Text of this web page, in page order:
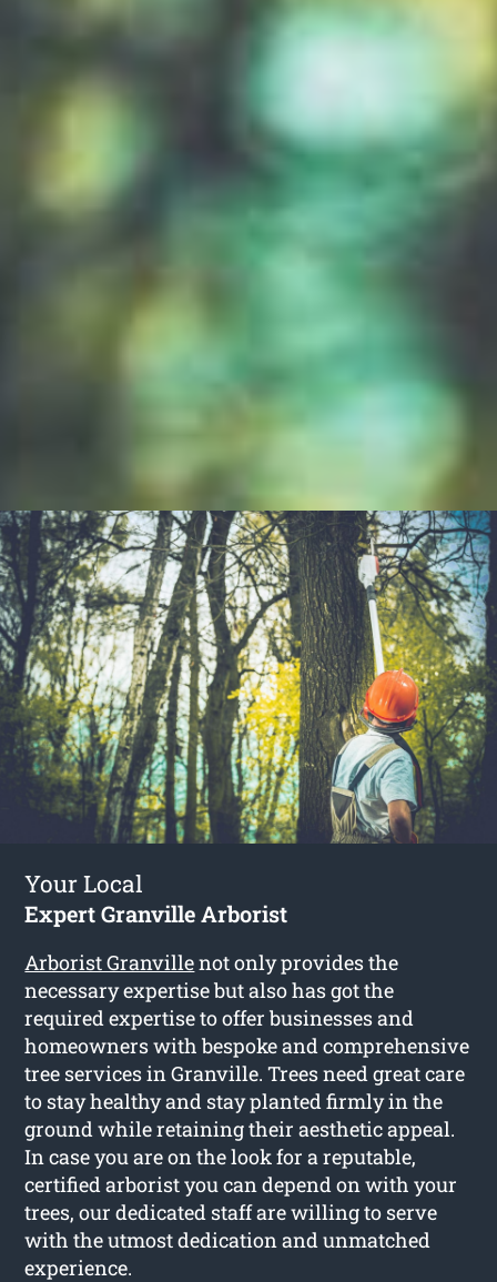
Your Local
Expert Granville Arborist
Arborist Granvillenot only provides the
necessary expertise but also has got the
required expertise to offer businesses and
homeowners with bespoke and comprehensive
tree services in Granville. Trees need great care
to stay healthy and stay planted firmly in the
ground while retaining their aesthetic appeal.
In case you are on the look for a reputable,
certified arborist you can depend on with your
trees, our dedicated staff are willing to serve
with the utmost dedication and unmatched
experience.